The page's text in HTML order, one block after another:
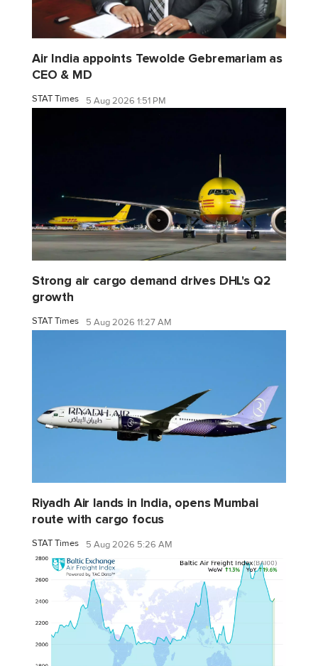
Air India appoints Tewolde Gebremariam as
CEO & MD
STAT Times 5 Aug 2026 1:51 PM
Strong air cargo demand drives DHL's Q2
growth
STAT Times 5 Aug 2026 11:27 AM
Riyadh Air lands in India, opens Mumbai
route with cargo focus
STAT Times 5 Aug 2026 5:26 AM